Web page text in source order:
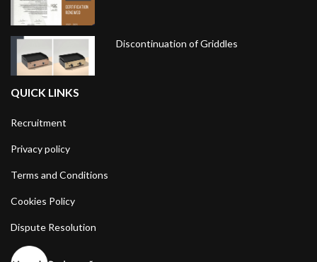
Discontinuation of Griddles
QUICK LINKS
Recruitment
Privacy policy
Terms and Conditions
Cookies Policy
Dispute Resolution